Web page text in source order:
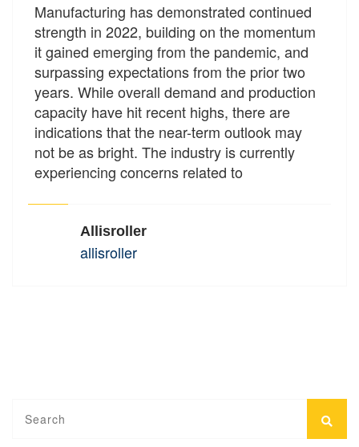
Manufacturing has demonstrated continued
strength in 2022, building on the momentum
it gained emerging from the pandemic, and
surpassing expectations from the prior two
years. While overall demand and production
capacity have hit recent highs, there are
indications that the near-term outlook may
not be as bright. The industry is currently
experiencing concerns related to
Allisroller
allisroller